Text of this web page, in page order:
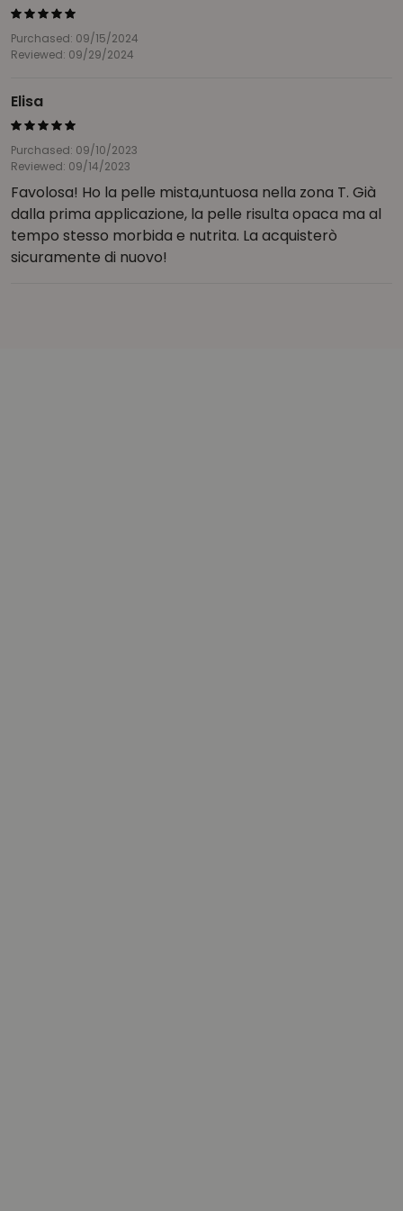
Purchased: 09/15/2024
Reviewed: 09/29/2024
Elisa
Purchased: 09/10/2023
Reviewed: 09/14/2023
Favolosa! Ho la pelle mista,untuosa nella zona T. Già
dalla prima applicazione, la pelle risulta opaca ma al
tempo stesso morbida e nutrita. La acquisterò
sicuramente di nuovo!